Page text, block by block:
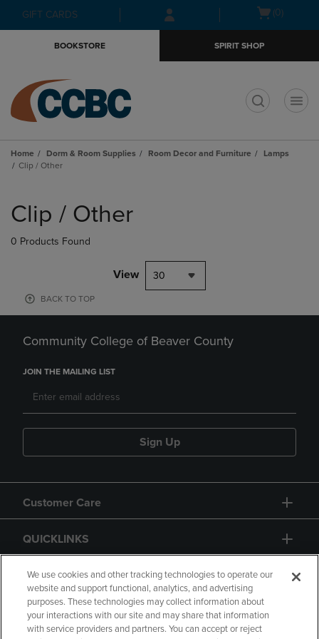
Skip
to
Skip
to
menu
GIFT CARDS
Open(0)
BOOKSTORE SPIRIT SHOP
Home Dorm & Room Supplies Room Decor and Furniture
Lamps
Clip / Other
products
Clip / Other
0 Products Found
View 30
BACK TO TOP
Community College of Beaver County
JOIN THE MAILING LIST
Sign Up
Customer Care
QUICKLINKS
GIFT CARD
We use cookies and other tracking technologies to operate our
website and support functional, analytics, and advertising
purposes. These technologies may collect information about
your interactions with our site and may share that information
with service providers and partners. You can accept or reject